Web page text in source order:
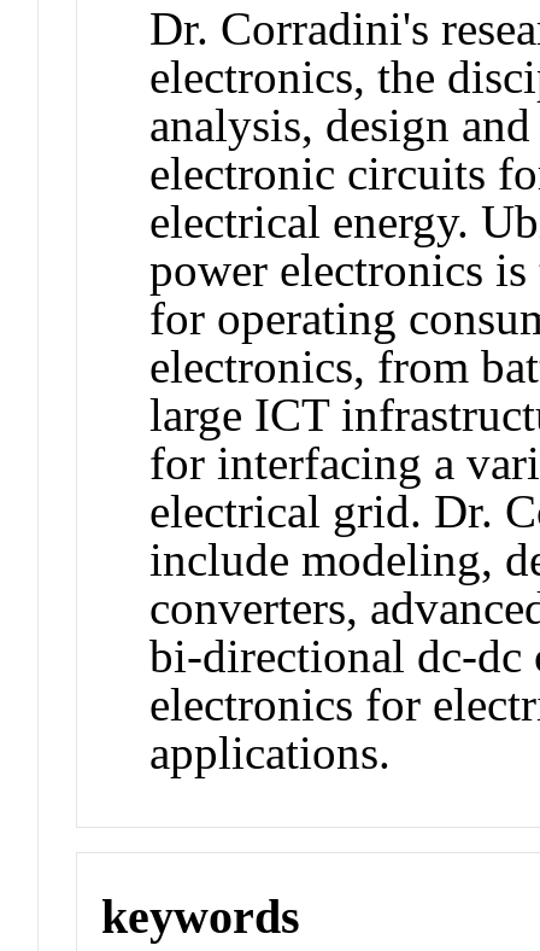
Dr. Corradini's
electronics, the
analysis, design
electronic circuits
electrical energy.
power electronics
for operating
electronics, from
large ICT
for interfacing a
electrical grid. Dr.
include modeling,
converters,
bi-directional dc-dc
electronics for
applications.
keywords